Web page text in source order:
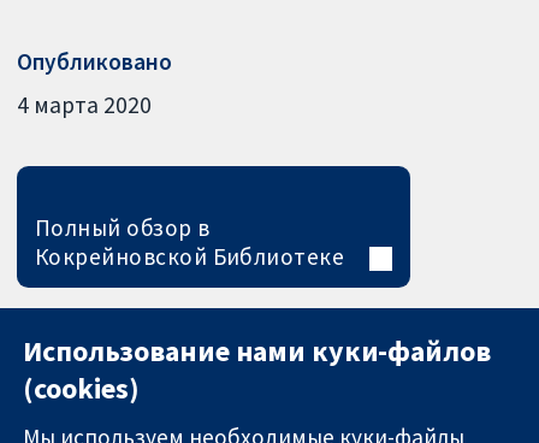
Опубликовано
4 марта 2020
Полный обзор в
Кокрейновской Библиотеке
Использование нами куки-файлов
(cookies)
Мы используем необходимые куки-файлы